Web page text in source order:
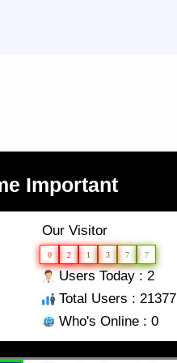
Important
Our Visitor
0 2 1 3 7 7
Users Today : 2
Total Users : 21377
Who's Online : 0